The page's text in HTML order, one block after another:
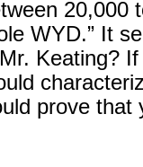
20,000
WYD.” It
Keating?
prove that